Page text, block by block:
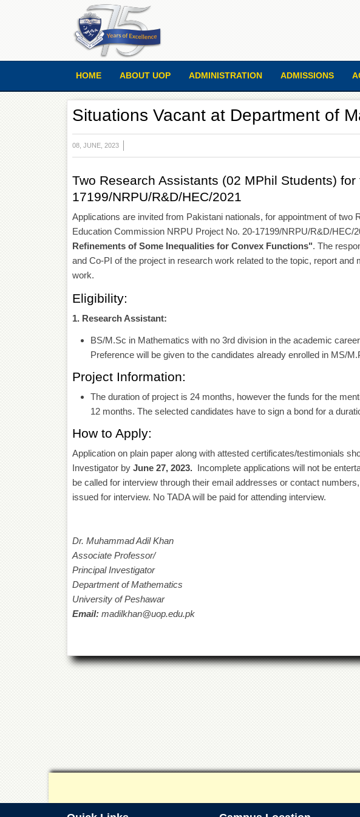
HOME ABOUT UOP ADMINISTRATION ADMISSIONS
Situations Vacant at Department of
08, JUNE, 2023
Two Research Assistants (02 MPhil Students)
17199/NRPU/R&D/HEC/2021
Applications are invited from Pakistani nationals, for appointment of two
Education Commission NRPU Project No. 20-17199/NRPU/R&D/HEC/
Refinements of Some Inequalities for Convex Functions". The
and Co-PI of the project in research work related to the topic, report and
work.
Eligibility:
1. Research Assistant:
BS/M.Sc in Mathematics with no 3rd division in the academic
Preference will be given to the candidates already enrolled in MS/
Project Information:
The duration of project is 24 months, however the funds for the
12 months. The selected candidates have to sign a bond for a
How to Apply:
Application on plain paper along with attested certificates/testimonials
Investigator byJune 27, 2023.Incomplete applications will not be
be called for interview through their email addresses or contact
issued for interview. No TADA will be paid for attending interview.
Dr. Muhammad Adil Khan
Associate Professor/
Principal Investigator
Department of Mathematics
University of
Email:madilkhan@uop.edu.pk